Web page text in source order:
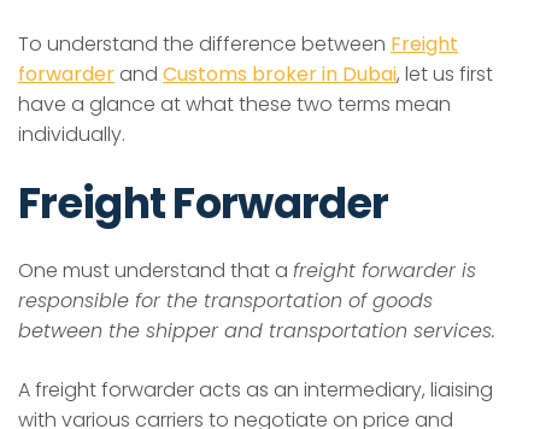
To understand the difference between Freight
forwarder and Customs broker in Dubai, let us first
have a glance at what these two terms mean
individually.
Freight Forwarder
One must understand that a freight forwarder is
responsible for the transportation of goods
between the shipper and transportation services.
A freight forwarder acts as an intermediary, liaising
with various carriers to negotiate on price and